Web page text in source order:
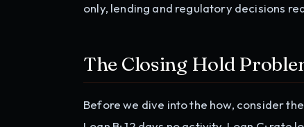
only, lending and regulatory decisions
The Closing Hold
Before we dive into the how, consider